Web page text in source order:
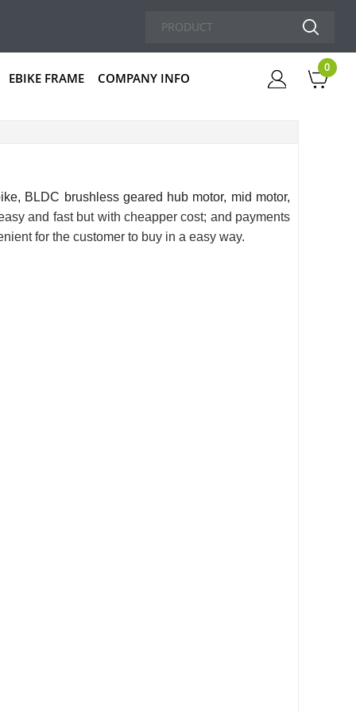
Cart
0
EBIKE FRAME COMPANY INFO
, BLDC brushless geared hub motor, mid motor,
and fast but with cheapper cost; and payments
for the customer to buy in a easy way.